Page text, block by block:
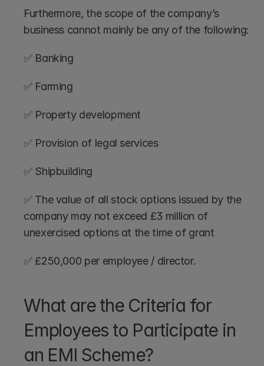
Furthermore, the scope of the company’s
business cannot mainly be any of the following:
✅ Banking
✅ Farming
✅ Property development
✅ Provision of legal services
✅ Shipbuilding
✅ The value of all stock options issued by the
company may not exceed £3 million of
unexercised options at the time of grant
✅ £250,000 per employee / director.
What are the Criteria for
Employees to Participate in
an EMI Scheme?